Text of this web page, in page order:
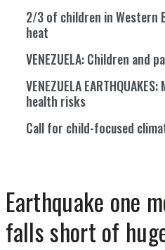
Earthquake one
falls short of
2/3 of children in Western
heat
VENEZUELA: Children and
VENEZUELA
health risks
Call for child-focused